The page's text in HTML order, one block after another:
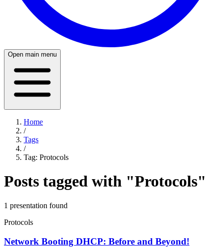
Open main menu
Home
/
Tags
/
Tag: Protocols
Posts tagged with "Protocols"
1 presentation found
Protocols
Network Booting DHCP: Before and Beyond!